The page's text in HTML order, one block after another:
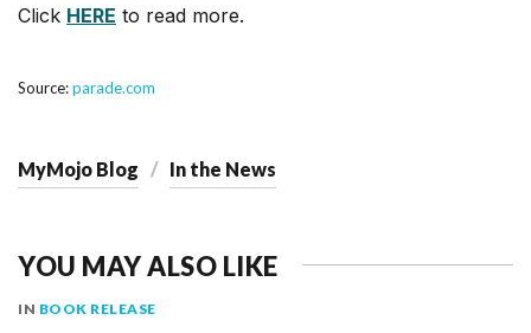
Click HERE to read more.
Source:parade.com
MyMojo Blog In the News
YOU MAY ALSO LIKE
IN BOOK RELEASE